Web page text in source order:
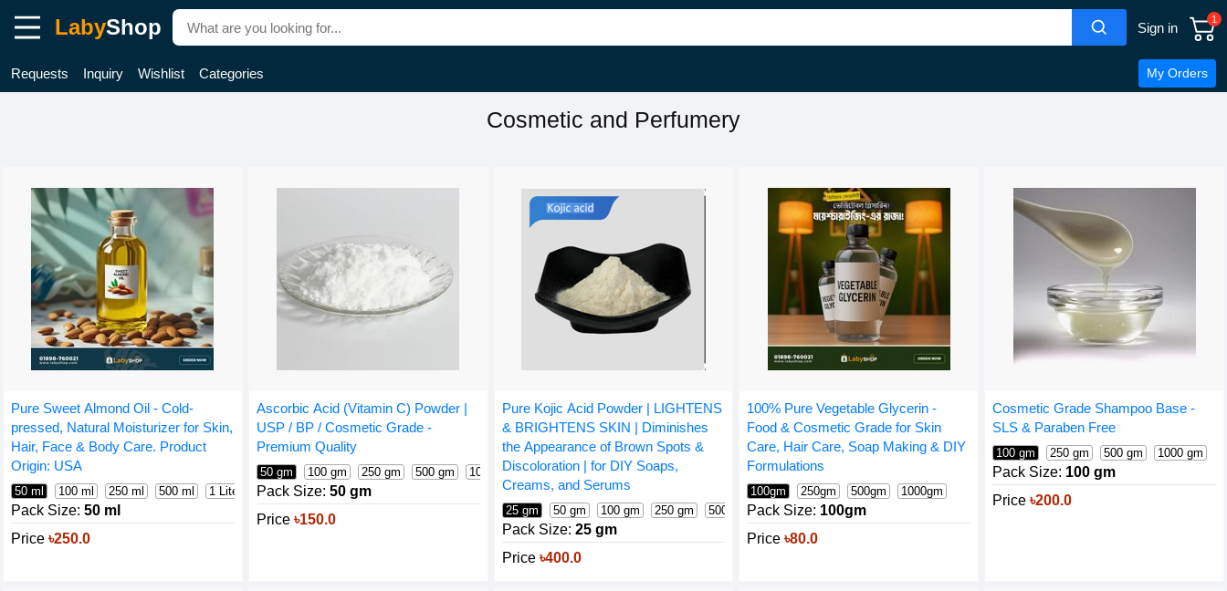
LabyShop Sign in
1
Requests Inquiry Wishlist Categories My Orders
Cosmetic and Perfumery
Pure Sweet Almond Oil - Cold-
pressed, Natural Moisturizer for Skin,
Hair, Face & Body Care. Product
Origin: USA
50 ml 100 ml 250 ml 500 ml 1 Liter
Pack Size: 50 ml
Price ৳250.0
Ascorbic Acid (Vitamin C) Powder |
USP / BP / Cosmetic Grade -
Premium Quality
50 gm 100 gm 250 gm 500 gm 1000 gm
Pack Size: 50 gm
Price ৳150.0
Pure Kojic Acid Powder | LIGHTENS
& BRIGHTENS SKIN | Diminishes
the Appearance of Brown Spots &
Discoloration | for DIY Soaps,
Creams, and Serums
25 gm 50 gm 100 gm 250 gm 500 gm 1000 gm 10 gm
Pack Size: 25 gm
Price ৳400.0
100% Pure Vegetable Glycerin -
Food & Cosmetic Grade for Skin
Care, Hair Care, Soap Making & DIY
Formulations
100gm 250gm 500gm 1000gm
Pack Size: 100gm
Price ৳80.0
Cosmetic Grade Shampoo Base -
SLS & Paraben Free
100 gm 250 gm 500 gm 1000 gm
Pack Size: 100 gm
Price ৳200.0